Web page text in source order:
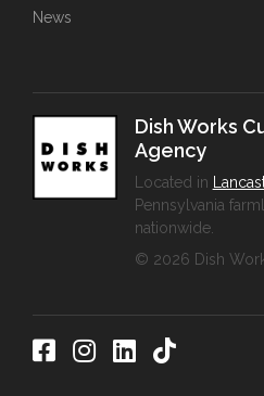
News
Dish Works
Agency
Located in
Pennsylvania
nationwide.
© 2026 Dish